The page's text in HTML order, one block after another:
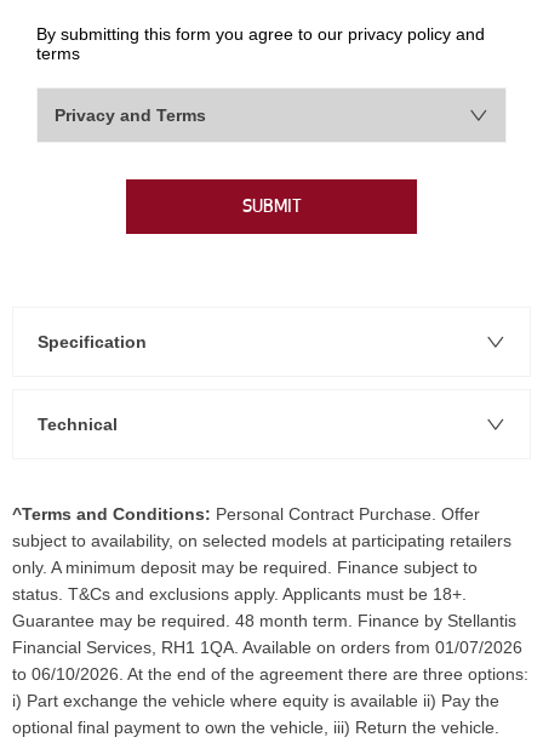
By submitting this form you agree to our privacy policy and
terms
Privacy and Terms
SUBMIT
Specification
Technical
^Terms and Conditions: Personal Contract Purchase. Offer
subject to availability, on selected models at participating retailers
only. A minimum deposit may be required. Finance subject to
status. T&Cs and exclusions apply. Applicants must be 18+.
Guarantee may be required. 48 month term. Finance by Stellantis
Financial Services, RH1 1QA. Available on orders from 01/07/2026
to 06/10/2026. At the end of the agreement there are three options:
i) Part exchange the vehicle where equity is available ii) Pay the
optional final payment to own the vehicle, iii) Return the vehicle.